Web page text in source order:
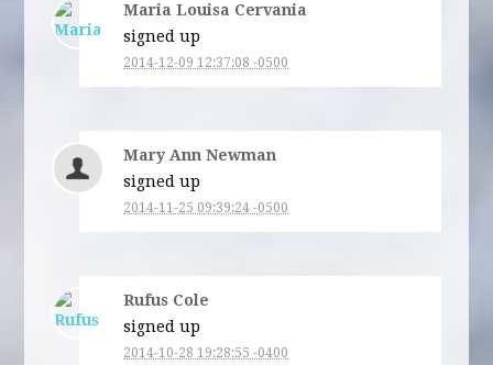
Maria Louisa Cervania
signed up
2014-12-09 12:37:08 -0500
Mary Ann Newman
signed up
2014-11-25 09:39:24 -0500
Rufus Cole
signed up
2014-10-28 19:28:55 -0400